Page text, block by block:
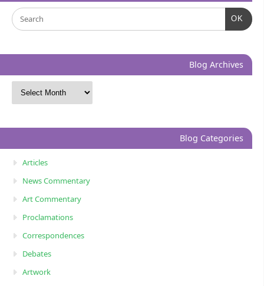
OK
Blog Archives
Blog Categories
Articles
News Commentary
Art Commentary
Proclamations
Correspondences
Debates
Artwork